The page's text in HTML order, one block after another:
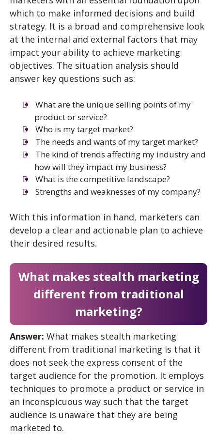
which to make informed decisions and build
strategy. It is a broad and comprehensive look
at the internal and external factors that may
impact your ability to achieve marketing
objectives. The situation analysis should
answer key questions such as:
What are the unique selling points of my
product or service?
Who is my target market?
The needs and wants of my target market?
The kind of trends affecting my industry and
how will they impact my business?
What is the competitive landscape?
Strengths and weaknesses of my company?
With this information in hand, marketers can
develop a clear and actionable plan to achieve
their desired results.
What makes stealth marketing
different from traditional
marketing?
Answer: What makes stealth marketing
different from traditional marketing is that it
does not seek the express consent of the
target audience for the promotion. It employs
techniques to promote a product or service in
an inconspicuous way such that the target
audience is unaware that they are being
marketed to.